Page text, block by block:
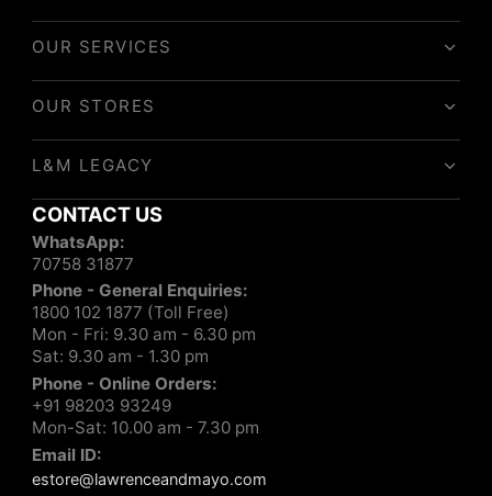
OUR SERVICES
OUR STORES
L&M LEGACY
CONTACT US
WhatsApp:
70758 31877
Phone - General Enquiries:
1800 102 1877 (Toll Free)
Mon - Fri: 9.30 am - 6.30 pm
Sat: 9.30 am - 1.30 pm
Phone - Online Orders:
+91 98203 93249
Mon-Sat: 10.00 am - 7.30 pm
Email ID:
estore@lawrenceandmayo.com